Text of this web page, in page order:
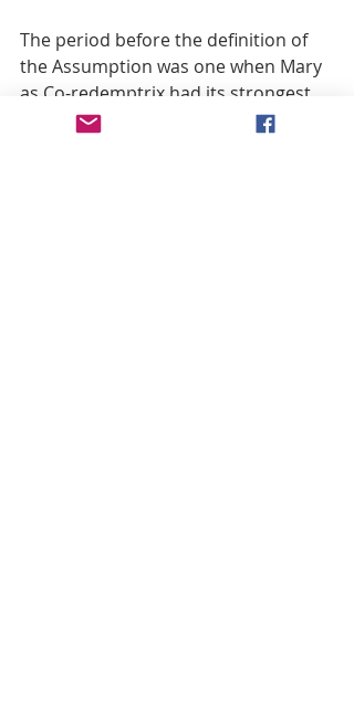
The period before the definition of
the Assumption was one when Mary
as Co-redemptrix had its strongest
support. It was at this time that the